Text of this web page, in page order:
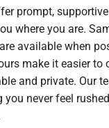
prompt,
where you are.
available when
make it easier to
and private. Our
you never feel